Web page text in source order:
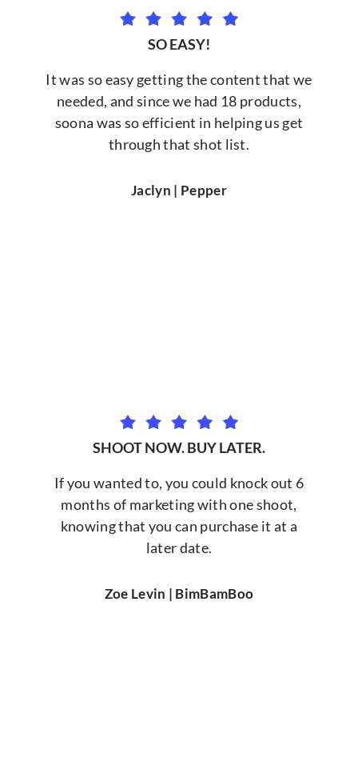
SO EASY!
It was so easy getting the content that we
needed, and since we had 18 products,
soona was so efficient in helping us get
through that shot list.
Jaclyn | Pepper
SHOOT NOW. BUY LATER.
If you wanted to, you could knock out 6
months of marketing with one shoot,
knowing that you can purchase it at a
later date.
Zoe Levin | BimBamBoo